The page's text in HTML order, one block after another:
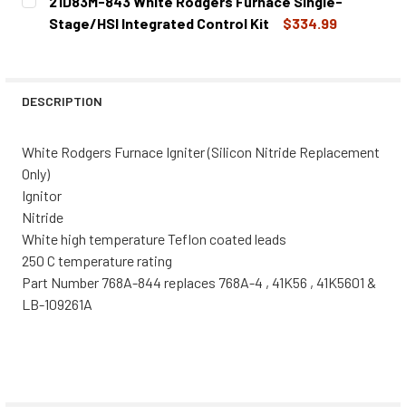
STOCK:
DECREASE QUANTITY OF 21D64-2 WHITE RODGERS
INCREASE QUANTITY OF 21D64-2 WHITE
Stage/HSI Integrated Control Kit
$334.99
DESCRIPTION
White Rodgers Furnace Igniter (Silicon Nitride Replacement
Only)
Ignitor
Nitride
White high temperature Teflon coated leads
250 C temperature rating
Part Number 768A-844 replaces 768A-4 , 41K56 , 41K5601 &
LB-109261A